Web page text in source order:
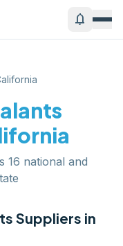
notifications
16 national and
Suppliers in